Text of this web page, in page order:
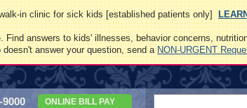
in clinic for sick kids [established patients only]
answers to kids' illnesses, behavior concerns,
answer your question, send aNON-URGENT
9000 ONLINE BILL PAY